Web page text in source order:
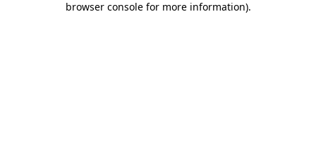
browser console for more information).